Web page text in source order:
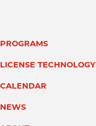
PROGRAMS
LICENSE TECHNOLOGY
CALENDAR
NEWS